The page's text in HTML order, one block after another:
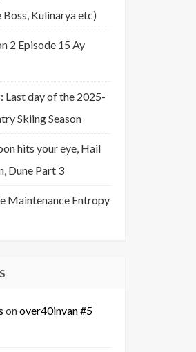
Kulinarya etc)
2 Episode 15 Ay
Last day of the 2025-
Skiing Season
hits your eye, Hail
Dune Part 3
Maintenance Entropy
onover40invan #5